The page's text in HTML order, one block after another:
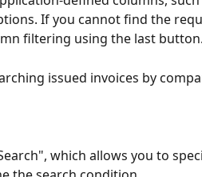
If you cannot find the
filtering using the last button.
issued invoices by
which allows you to